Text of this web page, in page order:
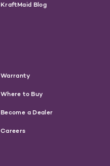
KraftMaid Blog
Warranty
Where to Buy
Become a Dealer
Careers